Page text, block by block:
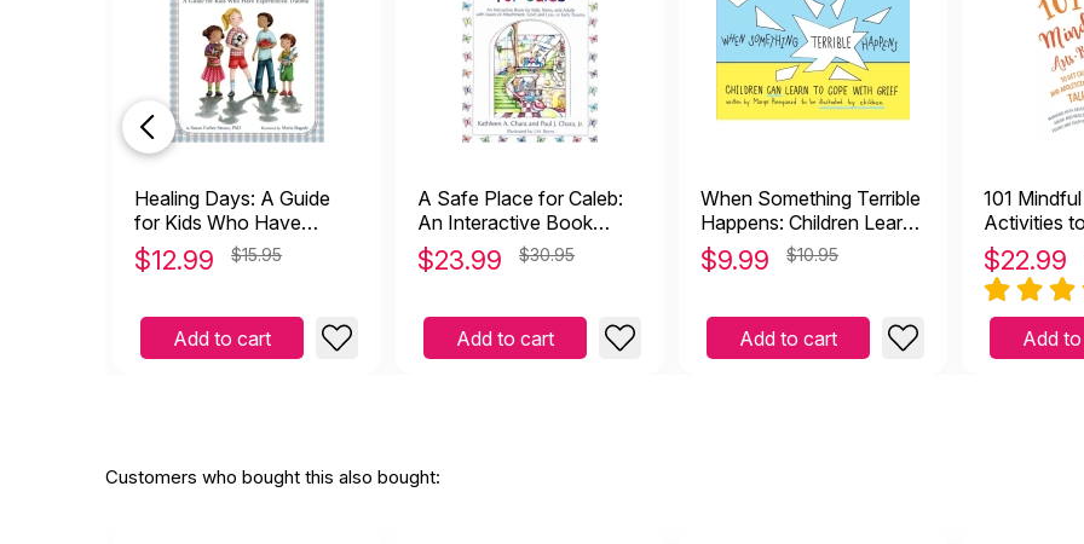
Healing Days: A Guide
for Kids Who Have
Experienced Trauma
(hardcover)
$12.99 $15.95
Add to cart
A Safe Place for Caleb:
An Interactive Book
(Attachment)
$23.99 $30.95
Add to cart
When Something Terrible
Happens: Children Learn
to Cope With Grief
$9.99 $10.95
Add to cart
101
Activities
and
$22.99
Add
Customers who bought this also bought: